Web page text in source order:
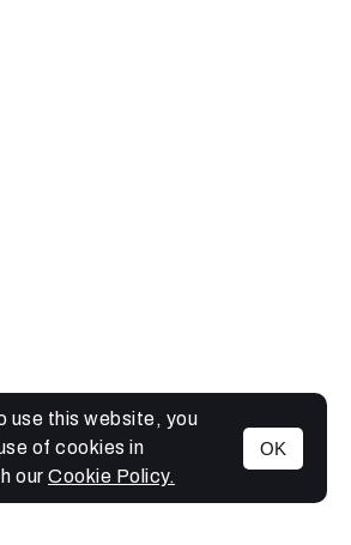
MENU
use this website, you
of cookies in
our Cookie Policy.
OK